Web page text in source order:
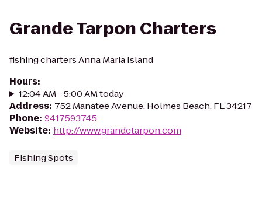
Grande Tarpon Charters
fishing charters Anna Maria Island
Hours:
12:04 AM - 5:00 AM today
Address: 752 Manatee Avenue, Holmes Beach, FL 34217
Phone: 9417593745
Website: http://www.grandetarpon.com
Fishing Spots